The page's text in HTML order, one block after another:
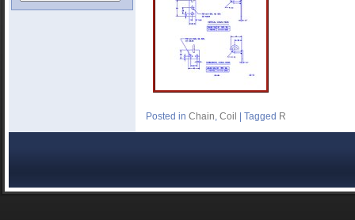
Posted in Chain, Coil Tagged R